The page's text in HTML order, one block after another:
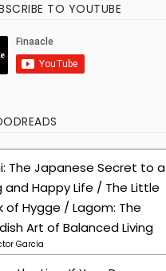
TO YOUTUBE
The Japanese Secret to a
and Happy Life / The Little
of Hygge / Lagom: The
Art of Balanced Living
García